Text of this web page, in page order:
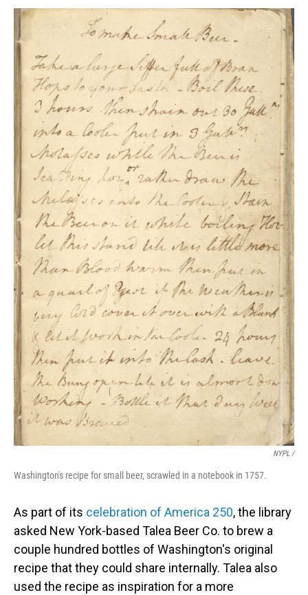
NYPL /
Washington's recipe for small beer, scrawled in a notebook in 1757.
As part of its celebration of America 250, the library
asked New York-based Talea Beer Co. to brew a
couple hundred bottles of Washington's original
recipe that they could share internally. Talea also
used the recipe as inspiration for a more